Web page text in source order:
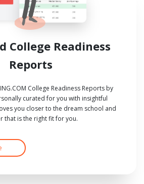
College Readiness
Reports
College Readiness Reports by
curated for you with insightful
you closer to the dream school and
that is the right fit for you.